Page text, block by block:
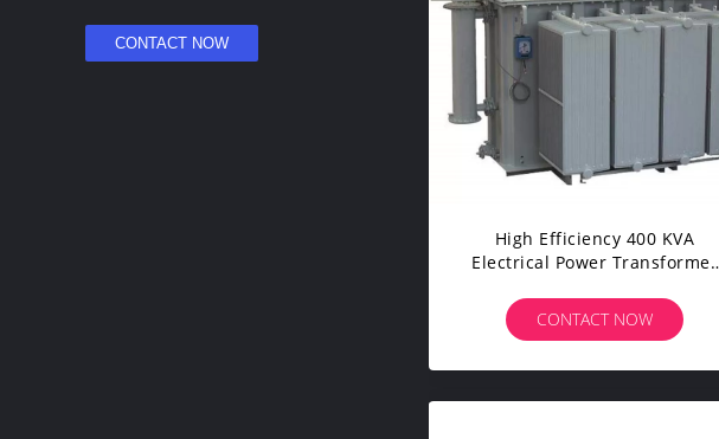
High Efficiency 400 KVA
Electrical Power Transformer
System
CONTACT NOW